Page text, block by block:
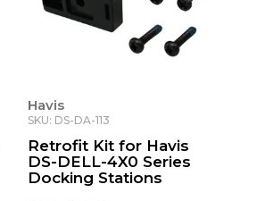
Havis
SKU: DS-DA-113
Retrofit Kit for Havis
DS-DELL-4X0 Series
Docking Stations